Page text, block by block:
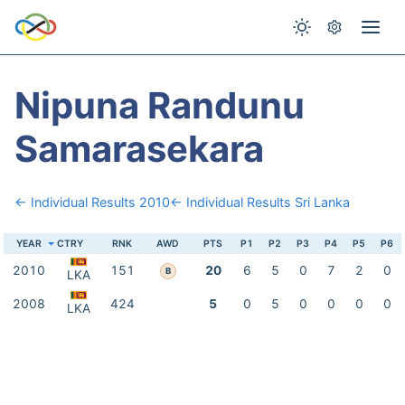
Nipuna Randunu
Samarasekara
← Individual Results 2010← Individual Results Sri Lanka
YEAR CTRY RNK AWD PTS P1 P2 P3 P4 P5 P6
2010 LKA 151 B 20 6 5 0 7 2 0
2008 LKA 424 5 0 5 0 0 0 0